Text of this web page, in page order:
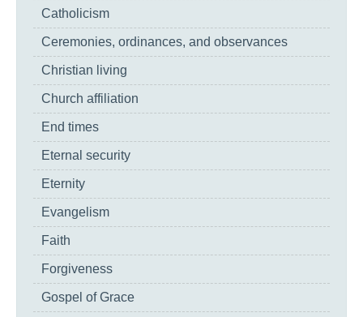
Catholicism
Ceremonies, ordinances, and observances
Christian living
Church affiliation
End times
Eternal security
Eternity
Evangelism
Faith
Forgiveness
Gospel of Grace